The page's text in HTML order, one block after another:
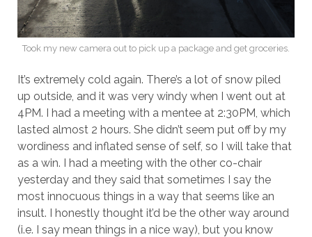
Took my new camera out to pick up a package and get groceries.
It’s extremely cold again. There’s a lot of snow piled
up outside, and it was very windy when I went out at
4PM. I had a meeting with a mentee at 2:30PM, which
lasted almost 2 hours. She didn’t seem put off by my
wordiness and inflated sense of self, so I will take that
as a win. I had a meeting with the other co-chair
yesterday and they said that sometimes I say the
most innocuous things in a way that seems like an
insult. I honestly thought it’d be the other way around
(i.e. I say mean things in a nice way), but you know